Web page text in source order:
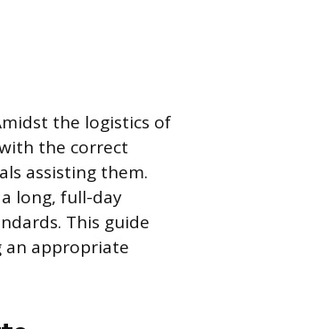
the logistics of
the correct
assisting them.
long, full-day
This guide
an appropriate